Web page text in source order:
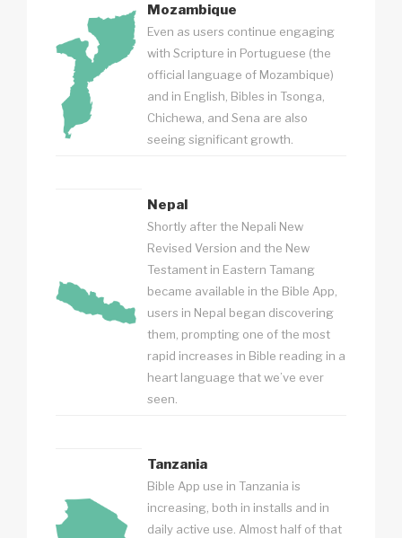
Mozambique
Even as users continue engaging
with Scripture in Portuguese (the
official language of Mozambique)
and in English, Bibles in Tsonga,
Chichewa, and Sena are also
seeing significant growth.
Nepal
Shortly after the Nepali New
Revised Version and the New
Testament in Eastern Tamang
became available in the Bible App,
users in Nepal began discovering
them, prompting one of the most
rapid increases in Bible reading in a
heart language that we’ve ever
seen.
Tanzania
Bible App use in Tanzania is
increasing, both in installs and in
daily active use. Almost half of that